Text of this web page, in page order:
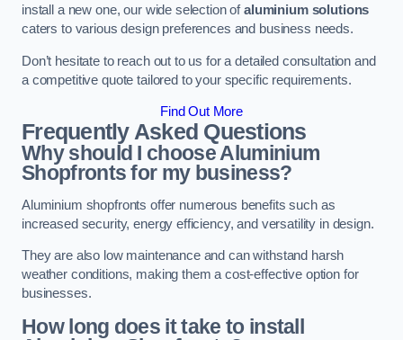
install a new one, our wide selection ofaluminium solutions
caters to various design preferences and business needs.
Don’t hesitate to reach out to us for a detailed consultation and
a competitive quote tailored to your specific requirements.
Find Out More
Frequently Asked Questions
Why should I choose Aluminium
Shopfronts for my business?
Aluminium shopfronts offer numerous benefits such as
increased security, energy efficiency, and versatility in design.
They are also low maintenance and can withstand harsh
weather conditions, making them a cost-effective option for
businesses.
How long does it take to install